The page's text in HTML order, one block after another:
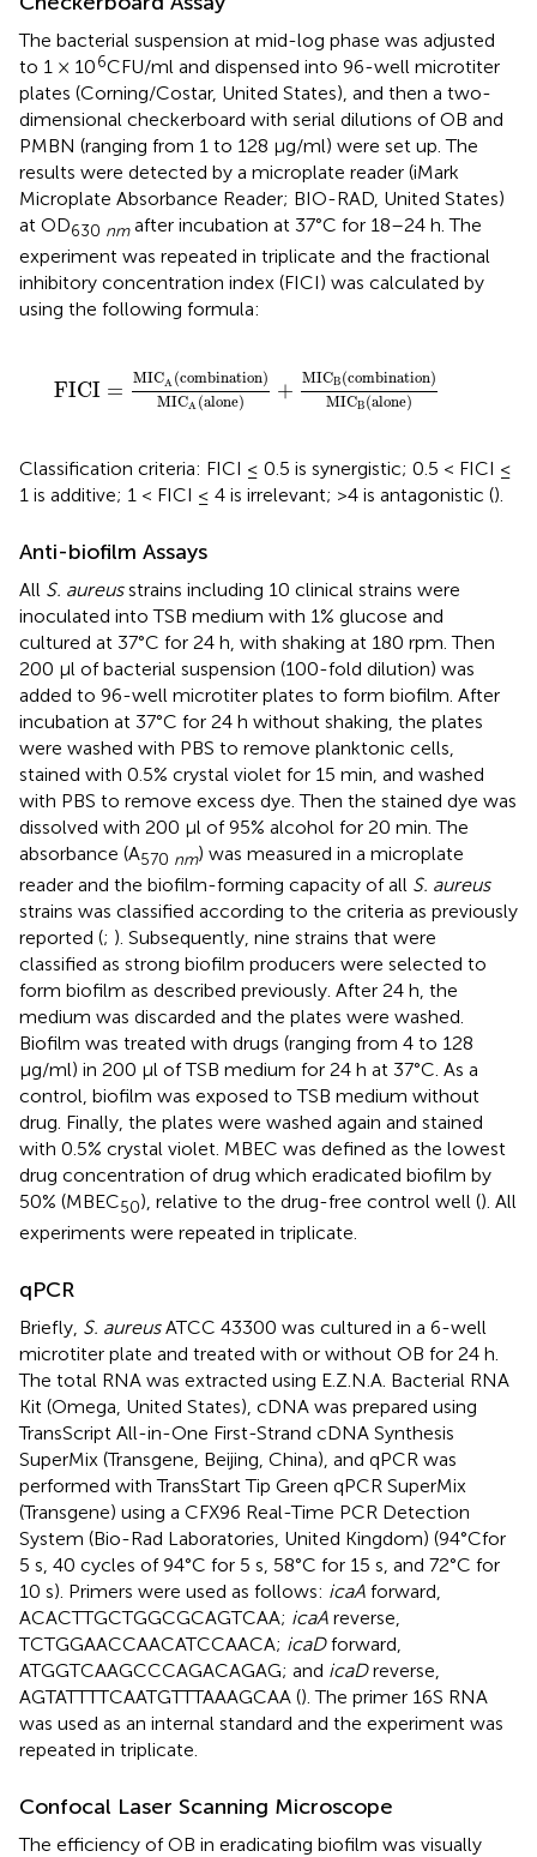
The bacterial suspension at mid-log phase was adjusted
to 1 × 106CFU/ml and dispensed into 96-well microtiter
plates (Corning/Costar, United States), and then a two-
dimensional checkerboard with serial dilutions of OB and
PMBN (ranging from 1 to 128 μg/ml) were set up. The
results were detected by a microplate reader (iMark
Microplate Absorbance Reader; BIO-RAD, United States)
at OD630 nmafter incubation at 37°C for 18–24 h. The
experiment was repeated in triplicate and the fractional
inhibitory concentration index (FICI) was calculated by
using the following formula:
FICI = MICA (combination)
MICA (alone) + MICB (combination)
MICB (alone)
MICA combination )MICA(alone)+
Classification criteria: FICI ≤ 0.5 is synergistic; 0.5 < FICI ≤
1 is additive; 1 < FICI ≤ 4 is irrelevant; >4 is antagonistic ().
Anti-biofilm Assays
All S. aureusstrains including 10 clinical strains were
inoculated into TSB medium with 1% glucose and
cultured at 37°C for 24 h, with shaking at 180 rpm. Then
200 μl of bacterial suspension (100-fold dilution) was
added to 96-well microtiter plates to form biofilm. After
incubation at 37°C for 24 h without shaking, the plates
were washed with PBS to remove planktonic cells,
stained with 0.5% crystal violet for 15 min, and washed
with PBS to remove excess dye. Then the stained dye was
dissolved with 200 μl of 95% alcohol for 20 min. The
absorbance (A570 nm) was measured in a microplate
reader and the biofilm-forming capacity of all S. aureus
strains was classified according to the criteria as previously
reported (; ). Subsequently, nine strains that were
classified as strong biofilm producers were selected to
form biofilm as described previously. After 24 h, the
medium was discarded and the plates were washed.
Biofilm was treated with drugs (ranging from 4 to 128
μg/ml) in 200 μl of TSB medium for 24 h at 37°C. As a
control, biofilm was exposed to TSB medium without
drug. Finally, the plates were washed again and stained
with 0.5% crystal violet. MBEC was defined as the lowest
drug concentration of drug which eradicated biofilm by
50% (MBEC50), relative to the drug-free control well (). All
experiments were repeated in triplicate.
qPCR
Briefly, S. aureusATCC 43300 was cultured in a 6-well
microtiter plate and treated with or without OB for 24 h.
The total RNA was extracted using E.Z.N.A. Bacterial RNA
Kit (Omega, United States), cDNA was prepared using
TransScript All-in-One First-Strand cDNA Synthesis
SuperMix (Transgene, Beijing, China), and qPCR was
performed with TransStart Tip Green qPCR SuperMix
(Transgene) using a CFX96 Real-Time PCR Detection
System (Bio-Rad Laboratories, United Kingdom) (94°Cfor
5 s, 40 cycles of 94°C for 5 s, 58°C for 15 s, and 72°C for
10 s). Primers were used as follows: icaA forward,
ACACTTGCTGGCGCAGTCAA; icaA reverse,
TCTGGAACCAACATCCAACA; icaDforward,
ATGGTCAAGCCCAGACAGAG; and icaDreverse,
AGTATTTTCAATGTTTAAAGCAA (). The primer 16S RNA
was used as an internal standard and the experiment was
repeated in triplicate.
Confocal Laser Scanning Microscope
The efficiency of OB in eradicating biofilm was visually